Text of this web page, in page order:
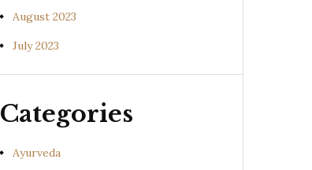
August 2023
July 2023
Categories
Ayurveda